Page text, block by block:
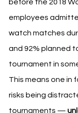
before the 2018
employees
watch matches
and 92% planned
tournament in
This means one in
risks being
tournaments —